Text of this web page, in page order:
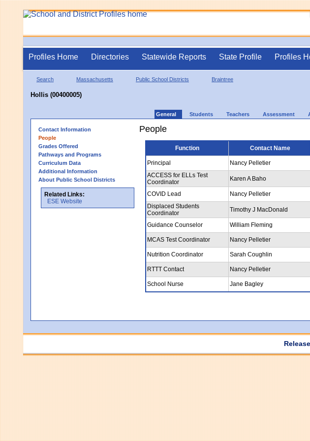
Profiles Home Directories Statewide Reports State Profile Profiles
Search Massachusetts Public School Districts Braintree
Hollis (00400005)
General Students Teachers Assessment
Contact Information
People
Grades Offered
Pathways and Programs
Curriculum Data
Additional Information
About Public School Districts
Related Links:
ESE Website
People
Function Contact Name
Principal Nancy Pelletier
ACCESS for ELLs Test
Coordinator
Karen A Baho
COVID Lead Nancy Pelletier
Displaced Students
Coordinator
Timothy J MacDonald
Guidance Counselor William Fleming
MCAS Test Coordinator Nancy Pelletier
Nutrition Coordinator Sarah Coughlin
RTTT Contact Nancy Pelletier
School Nurse Jane Bagley